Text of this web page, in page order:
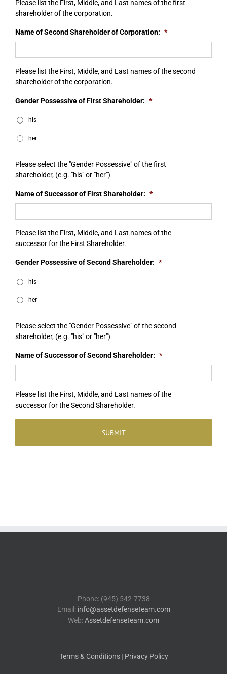
Please list the First, Middle, and Last names of the first
shareholder of the corporation.
Name of Second Shareholder of Corporation: *
Please list the First, Middle, and Last names of the second
shareholder of the corporation.
Gender Possessive of First Shareholder: *
his
her
Please select the "Gender Possessive" of the first
shareholder, (e.g. "his" or "her")
Name of Successor of First Shareholder: *
Please list the First, Middle, and Last names of the
successor for the First Shareholder.
Gender Possessive of Second Shareholder: *
his
her
Please select the "Gender Possessive" of the second
shareholder, (e.g. "his" or "her")
Name of Successor of Second Shareholder: *
Please list the First, Middle, and Last names of the
successor for the Second Shareholder.
Phone: (945) 542-7738
Email: info@assetdefenseteam.com
Web:Assetdefenseteam.com
Terms & Conditions| Privacy Policy